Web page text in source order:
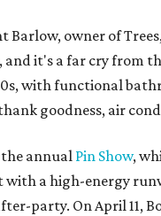
Barlow, owner of
and it's a far cry from
with functional
goodness, air
annual Pin Show,
with a high-energy
party. On April 11,